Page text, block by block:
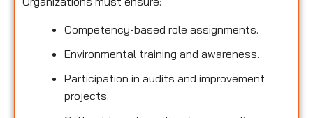
Competency-based role assignments.
Environmental training and awareness.
Participation in audits and improvement
projects.